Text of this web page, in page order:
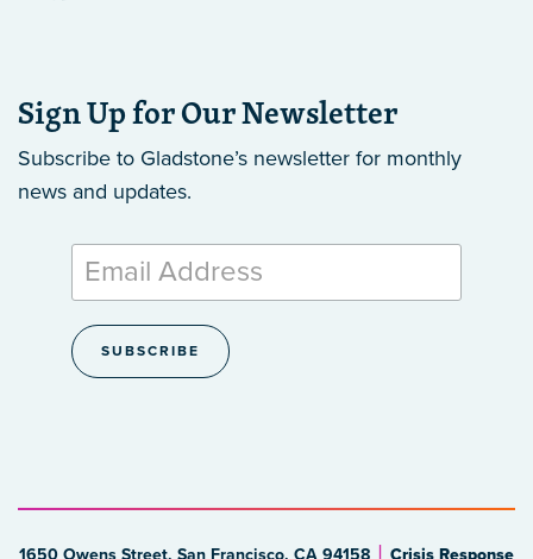
Sign Up for Our Newsletter
Subscribe to Gladstone’s newsletter for monthly
news and updates.